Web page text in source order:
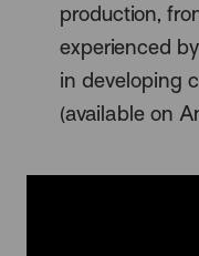
production,
experienced
in developing
(available on